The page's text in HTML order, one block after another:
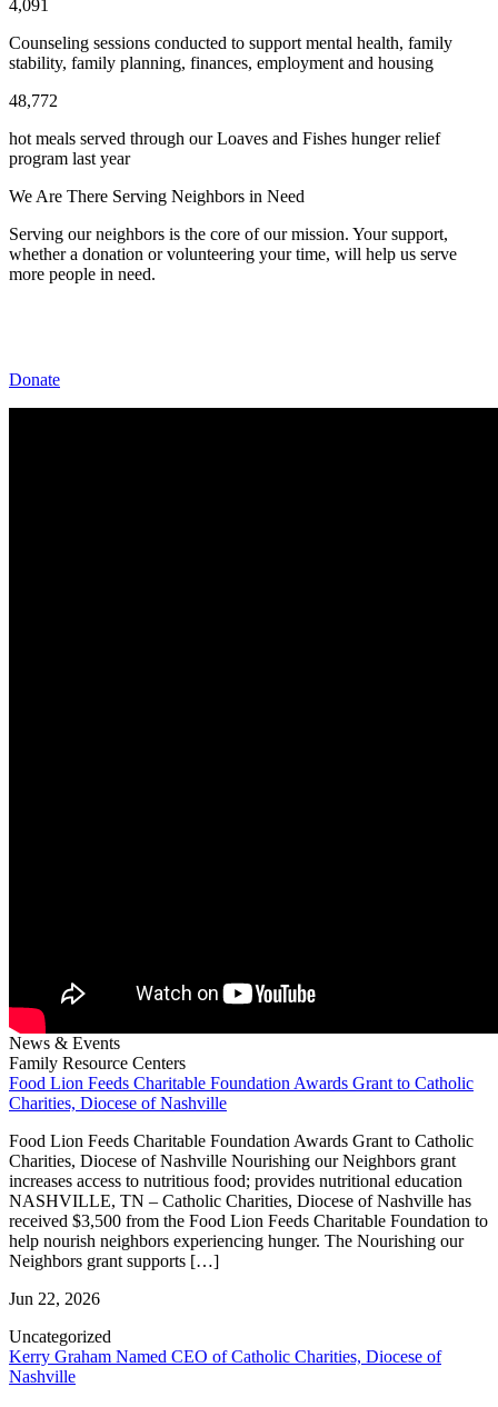
4,091
Counseling sessions conducted to support mental health, family
stability, family planning, finances, employment and housing
48,772
hot meals served through our Loaves and Fishes hunger relief
program last year
We Are There Serving Neighbors in Need
Serving our neighbors is the core of our mission. Your support,
whether a donation or volunteering your time, will help us serve
more people in need.
Donate
News & Events
Family Resource Centers
Food Lion Feeds Charitable Foundation Awards Grant to Catholic
Charities, Diocese of Nashville
Food Lion Feeds Charitable Foundation Awards Grant to Catholic
Charities, Diocese of Nashville Nourishing our Neighbors grant
increases access to nutritious food; provides nutritional education
NASHVILLE, TN – Catholic Charities, Diocese of Nashville has
received $3,500 from the Food Lion Feeds Charitable Foundation to
help nourish neighbors experiencing hunger. The Nourishing our
Neighbors grant supports […]
Jun 22, 2026
Uncategorized
Kerry Graham Named CEO of Catholic Charities, Diocese of
Nashville